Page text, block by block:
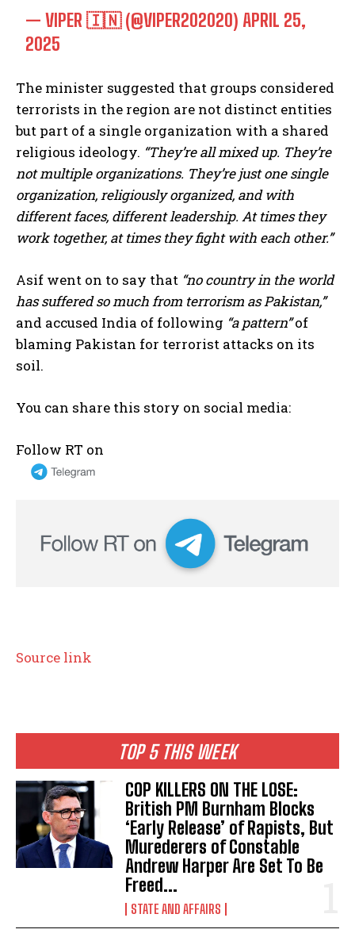
TOP 5 THIS WEEK
COP KILLERS ON THE LOSE:
British PM Burnham Blocks
‘Early Release’ of Rapists, But
Murederers of Constable
Andrew Harper Are Set To Be
Freed...
STATE AND AFFAIRS
— VIPER 🇮🇳 (@VIPER202020) APRIL 25,
2025
The minister suggested that groups considered
terrorists in the region are not distinct entities
but part of a single organization with a shared
religious ideology. “They’re all mixed up. They’re
not multiple organizations. They’re just one single
organization, religiously organized, and with
different faces, different leadership. At times they
work together, at times they fight with each other.”
Asif went on to say that “no country in the world
has suffered so much from terrorism as Pakistan,”
and accused India of following “a pattern”of
blaming Pakistan for terrorist attacks on its
soil.
You can share this story on social media:
Follow RT on
Source link